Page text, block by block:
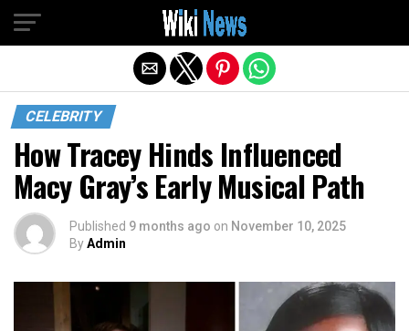
CELEBRITY
How Tracey Hinds Influenced
Macy Gray’s Early Musical Path
Published 9 months ago on November 10, 2025
ByAdmin
Exit mobile version